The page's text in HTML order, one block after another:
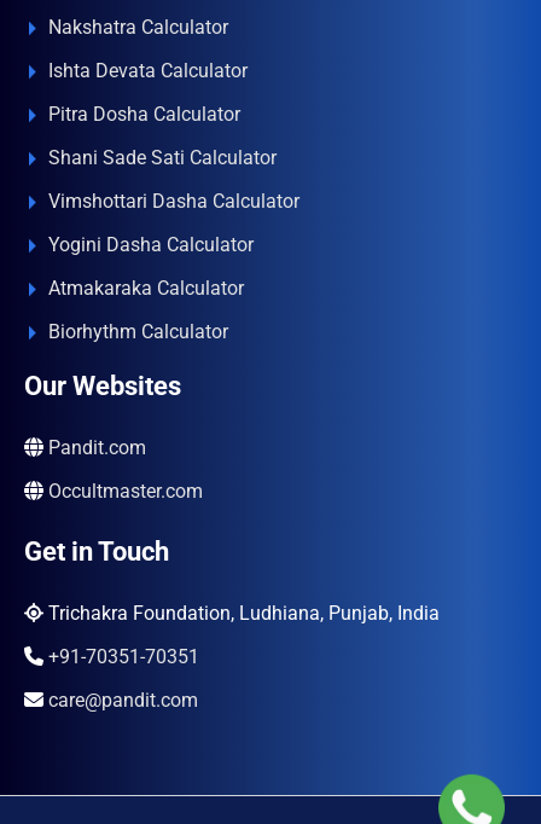
Nakshatra Calculator
Ishta Devata Calculator
Pitra Dosha Calculator
Shani Sade Sati Calculator
Vimshottari Dasha Calculator
Yogini Dasha Calculator
Atmakaraka Calculator
Biorhythm Calculator
Our Websites
Pandit.com
Occultmaster.com
Get in Touch
Trichakra Foundation, Ludhiana, Punjab, India
+91-70351-70351
care@pandit.com